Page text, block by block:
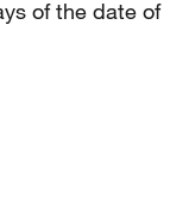
of the date of